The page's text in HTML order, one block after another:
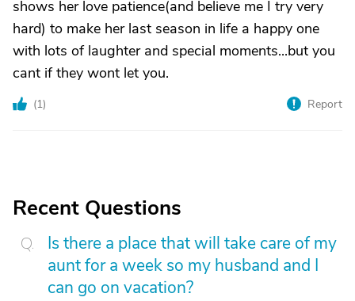
shows her love patience(and believe me I try very
hard) to make her last season in life a happy one
with lots of laughter and special moments...but you
cant if they wont let you.
(1) Report
Recent Questions
Is there a place that will take care of my
aunt for a week so my husband and I
can go on vacation?